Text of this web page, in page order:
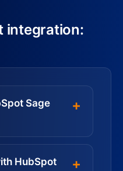
integration:
Sage
HubSpot